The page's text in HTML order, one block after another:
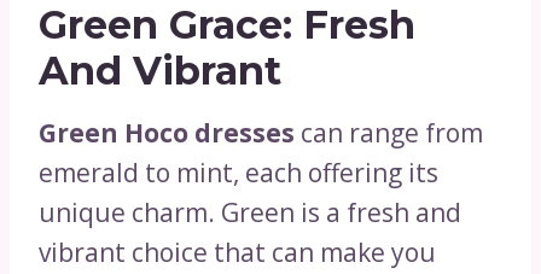
Green Grace: Fresh
And Vibrant
Green Hoco dresses can range from
emerald to mint, each offering its
unique charm. Green is a fresh and
vibrant choice that can make you